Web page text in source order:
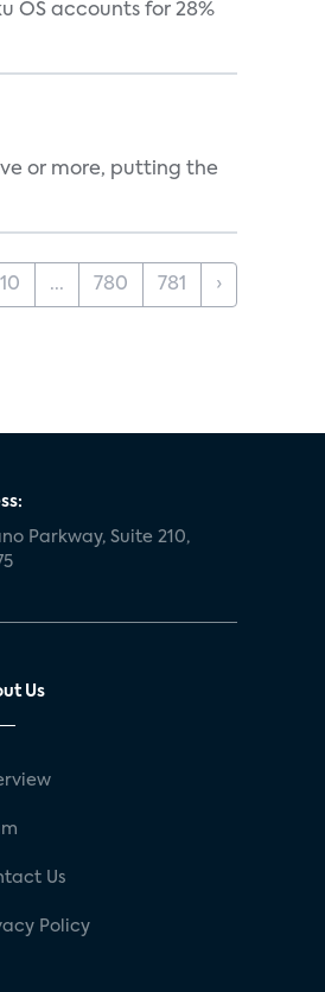
OS accounts for 28%
or more, putting the
10 ... 780 781 ›
Parkway, Suite 210,
Us
Us
Policy